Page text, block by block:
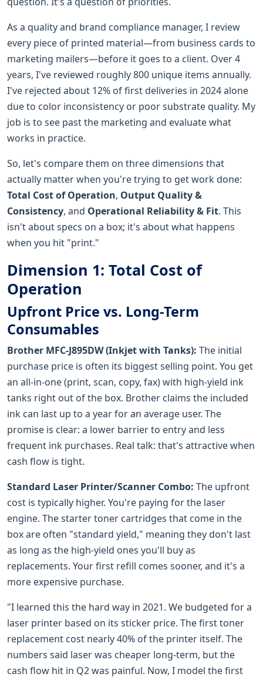
As a quality and brand compliance manager, I review
every piece of printed material—from business cards to
marketing mailers—before it goes to a client. Over 4
years, I've reviewed roughly 800 unique items annually.
I've rejected about 12% of first deliveries in 2024 alone
due to color inconsistency or poor substrate quality. My
job is to see past the marketing and evaluate what
works in practice.
So, let's compare them on three dimensions that
actually matter when you're trying to get work done:
Total Cost of Operation, Output Quality &
Consistency, and Operational Reliability & Fit. This
isn't about specs on a box; it's about what happens
when you hit "print."
Dimension 1: Total Cost of
Operation
Upfront Price vs. Long-Term
Consumables
Brother MFC-J895DW (Inkjet with Tanks): The initial
purchase price is often its biggest selling point. You get
an all-in-one (print, scan, copy, fax) with high-yield ink
tanks right out of the box. Brother claims the included
ink can last up to a year for an average user. The
promise is clear: a lower barrier to entry and less
frequent ink purchases. Real talk: that's attractive when
cash flow is tight.
Standard Laser Printer/Scanner Combo: The upfront
cost is typically higher. You're paying for the laser
engine. The starter toner cartridges that come in the
box are often "standard yield," meaning they don't last
as long as the high-yield ones you'll buy as
replacements. Your first refill comes sooner, and it's a
more expensive purchase.
"I learned this the hard way in 2021. We budgeted for a
laser printer based on its sticker price. The first toner
replacement cost nearly 40% of the printer itself. The
numbers said laser was cheaper long-term, but the
cash flow hit in Q2 was painful. Now, I model the first